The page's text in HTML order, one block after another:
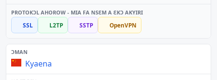
SSL L2TP SSTP OpenVPN
Kyaena